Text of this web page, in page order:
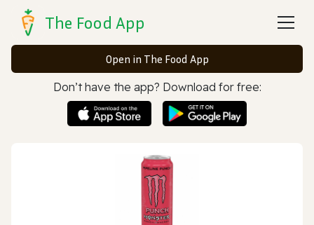
The Food App
Open in The Food App
Don’t have the app? Download for free: